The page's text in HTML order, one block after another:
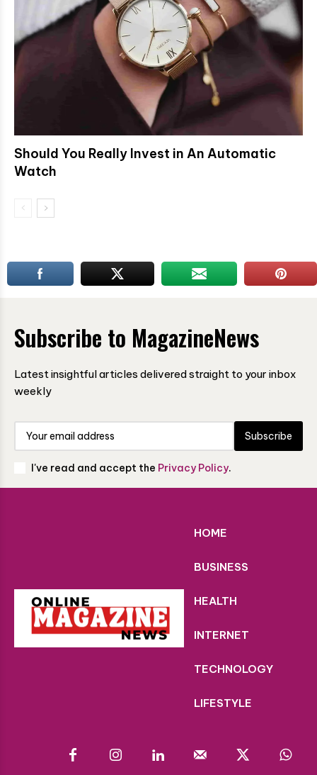
Should You Really Invest in An Automatic
Watch
Subscribe to MagazineNews
Latest insightful articles delivered straight to your inbox
weekly
Subscribe
I've read and accept the Privacy Policy.
HOME
BUSINESS
HEALTH
INTERNET
TECHNOLOGY
LIFESTYLE